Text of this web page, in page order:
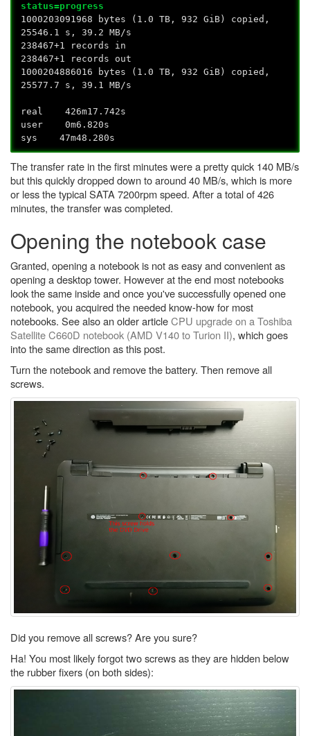
status=progress
1000203091968 bytes (1.0 TB, 932 GiB) copied,
25546.1 s, 39.2 MB/s
238467+1 records in
238467+1 records out
1000204886016 bytes (1.0 TB, 932 GiB) copied,
25577.7 s, 39.1 MB/s
real 426m17.742s
user 0m6.820s
sys 47m48.280s
The transfer rate in the first minutes were a pretty quick 140 MB/s
but this quickly dropped down to around 40 MB/s, which is more
or less the typical SATA 7200rpm speed. After a total of 426
minutes, the transfer was completed.
Opening the notebook case
Granted, opening a notebook is not as easy and convenient as
opening a desktop tower. However at the end most notebooks
look the same inside and once you've successfully opened one
notebook, you acquired the needed know-how for most
notebooks. See also an older articleCPU upgrade on a Toshiba
Satellite C660D notebook (AMD V140 to Turion II), which goes
into the same direction as this post.
Turn the notebook and remove the battery. Then remove all
screws.
Did you remove all screws? Are you sure?
Ha! You most likely forgot two screws as they are hidden below
the rubber fixers (on both sides):